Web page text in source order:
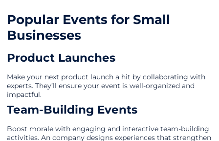
Popular Events for Small
Businesses
Product Launches
Make your next product launch a hit by collaborating with
experts. They’ll ensure your event is well-organized and
impactful.
Team-Building Events
Boost morale with engaging and interactive team-building
activities. An company designs experiences that strengthen